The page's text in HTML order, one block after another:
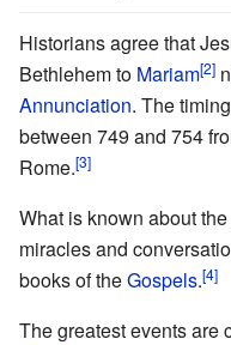
Historians agree that
Bethlehem to Mariam[2]
Annunciation. The
between 749 and 754
Rome.[3]
What is known about
miracles and
books of theGospels.[4]
The greatest events are